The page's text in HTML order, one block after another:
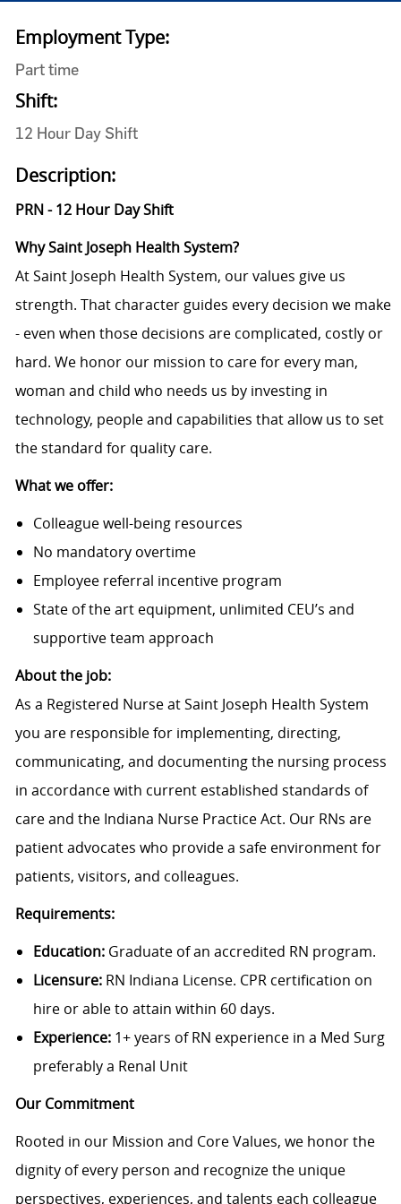
Employment Type:
Part time
Shift:
12 Hour Day Shift
Description:
PRN - 12 Hour Day Shift
Why Saint Joseph Health System?
At Saint Joseph Health System, our values give us
strength. That character guides every decision we make
- even when those decisions are complicated, costly or
hard. We honor our mission to care for every man,
woman and child who needs us by investing in
technology, people and capabilities that allow us to set
the standard for quality care.
What we offer:
Colleague well-being resources
No mandatory overtime
Employee referral incentive program
State of the art equipment, unlimited CEU’s and
supportive team approach
About the job:
As a Registered Nurse at Saint Joseph Health System
you are responsible for implementing, directing,
communicating, and documenting the nursing process
in accordance with current established standards of
care and the Indiana Nurse Practice Act. Our RNs are
patient advocates who provide a safe environment for
patients, visitors, and colleagues.
Requirements:
Education:Graduate of an accredited RN program.
Licensure:RN Indiana License. CPR certification on
hire or able to attain within 60 days.
Experience:1+ years of RN experience in a Med Surg
preferably a Renal Unit
Our Commitment
Rooted in our Mission and Core Values, we honor the
dignity of every person and recognize the unique
perspectives, experiences, and talents each colleague